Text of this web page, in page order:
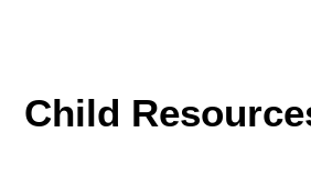
Child